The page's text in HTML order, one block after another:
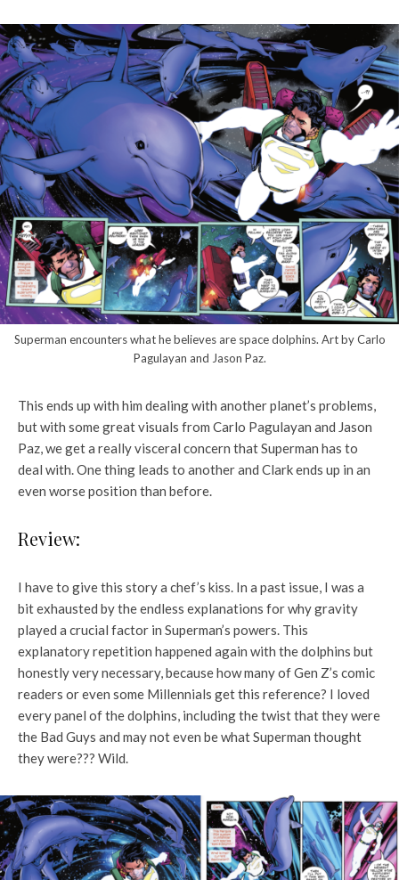
Superman encounters what he believes are space dolphins. Art by Carlo
Pagulayan and Jason Paz.
This ends up with him dealing with another planet’s problems,
but with some great visuals from Carlo Pagulayan and Jason
Paz, we get a really visceral concern that Superman has to
deal with. One thing leads to another and Clark ends up in an
even worse position than before.
Review:
I have to give this story a chef’s kiss. In a past issue, I was a
bit exhausted by the endless explanations for why gravity
played a crucial factor in Superman’s powers. This
explanatory repetition happened again with the dolphins but
honestly very necessary, because how many of Gen Z’s comic
readers or even some Millennials get this reference? I loved
every panel of the dolphins, including the twist that they were
the Bad Guys and may not even be what Superman thought
they were??? Wild.